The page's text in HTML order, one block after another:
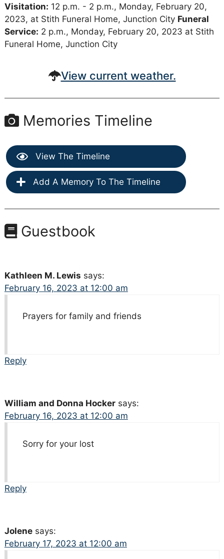
Visitation: 12 p.m. - 2 p.m., Monday, February 20,
2023, at Stith Funeral Home, Junction City Funeral
Service: 2 p.m., Monday, February 20, 2023 at Stith
Funeral Home, Junction City
View current weather.
Memories Timeline
View The Timeline
Add A Memory To The Timeline
Guestbook
Kathleen M. Lewis says:
February 16, 2023 at 12:00 am
Prayers for family and friends
Reply
William and Donna Hocker says:
February 16, 2023 at 12:00 am
Sorry for your lost
Reply
Jolene says:
February 17, 2023 at 12:00 am